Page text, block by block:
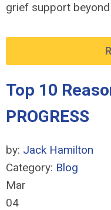
grief support
Top 10
PROGRESS
by: Jack Hamilton
Category: Blog
Mar
04